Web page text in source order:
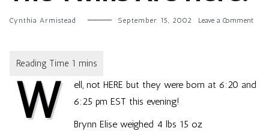
Cynthia Armistead September 15, 2002 Leave a Commenton
W
ell, not HERE but they were born at 6:20 and
6:25 pm EST this evening!
Brynn Elise weighed 4 lbs 15 oz